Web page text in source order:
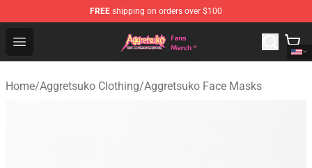
FREE shipping on orders over $100
Open menu
Aggretsuko Store - Official Aggretsuko Merchandise
Home/Aggretsuko Clothing/Aggretsuko Face Masks